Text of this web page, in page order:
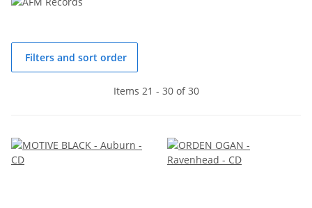
Filters and sort order
Items 21 - 30 of 30